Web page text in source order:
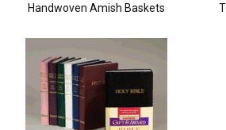
Handwoven Amish Baskets